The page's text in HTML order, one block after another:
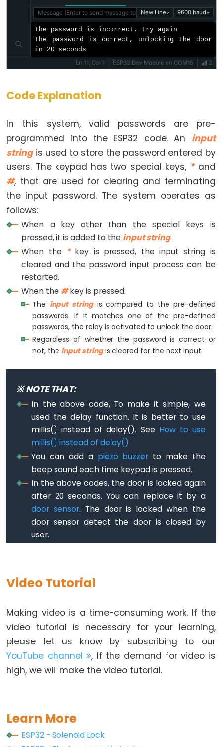
Encoder
Motor
-
DC
Motor
ESP32
-
DC
Motor
-
Limit
Switch
ESP32
Car
Moisture
Sensor
ESP32
Soil
Moisture
Sensor
ESP32
Automatic
Irrigation
System
Motor
ESP32
MG996R
ESP32
-
Servo
Motor
ESP32
-
Message (Enter to send message to 'ESP32 Dev Module' on
New Line 9600 baud
The password is incorrect, try again
The password is correct, unlocking the door
in 20 seconds
Ln 11, Col 1
ESP32 Dev Module on COM15 2
Code Explanation
In this system, valid passwords are pre-
programmed into the ESP32 code. An input
stringis used to store the password entered by
users. The keypad has two special keys, *and
#, that are used for clearing and terminating
the input password. The system operates as
follows:
When a key other than the special keys is
pressed, it is added to the input string.
When the *key is pressed, the input string is
cleared and the password input process can be
restarted.
When the #key is pressed:
The input stringis compared to the pre-defined
passwords. If it matches one of the pre-defined
passwords, the relay is activated to unlock the door.
Regardless of whether the password is correct or
not, the input stringis cleared for the next input.
※ NOTE THAT:
In the above code, To make it simple, we
used the delay function. It is better to use
millis() instead of delay(). See How to use
millis() instead of delay()
You can add a piezo buzzer to make the
beep sound each time keypad is pressed.
In the above codes, the door is locked again
after 20 seconds. You can replace it by a
door sensor. The door is locked when the
door sensor detect the door is closed by
user.
Video Tutorial
Making video is a time-consuming work. If the
video tutorial is necessary for your learning,
please let us know by subscribing to our
YouTube channel , If the demand for video is
high, we will make the video tutorial.
Learn More
ESP32 - Solenoid Lock